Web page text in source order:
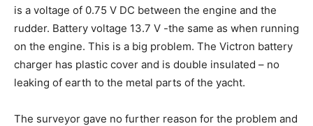
is a voltage of 0.75 V DC between the engine and the
rudder. Battery voltage 13.7 V -the same as when running
on the engine. This is a big problem. The Victron battery
charger has plastic cover and is double insulated – no
leaking of earth to the metal parts of the yacht.
The surveyor gave no further reason for the problem and